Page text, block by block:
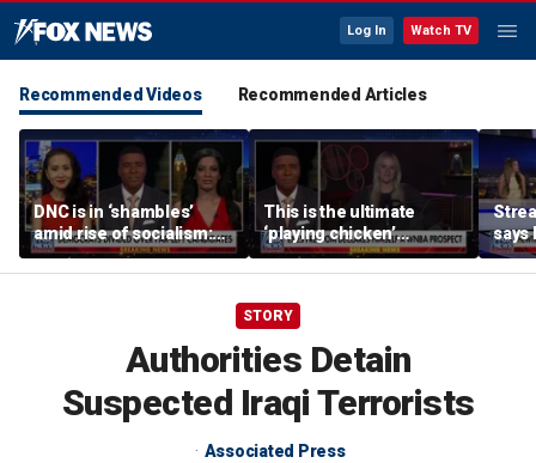
Log In Watch TV
Recommended Videos Recommended Articles
DNC is in ‘shambles’
amid rise of socialism:
Former DNC fundraiser
This is the ultimate
‘playing chicken’
moment, commentator
says
says
STORY
Authorities Detain
Suspected Iraqi Terrorists
Associated Press